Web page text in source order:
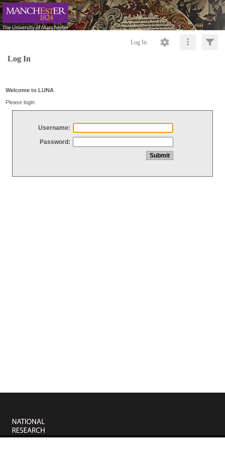
Log In
Log In
Welcome to LUNA
Please login
Username:
Password: